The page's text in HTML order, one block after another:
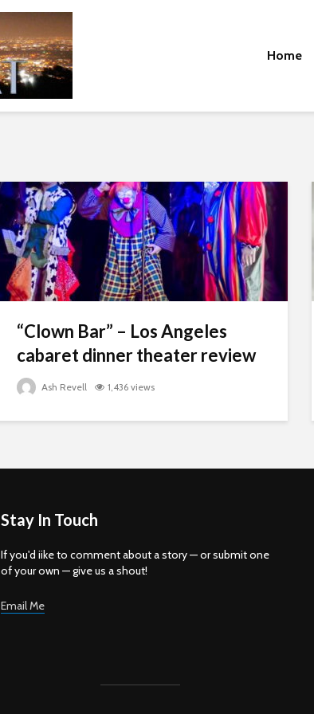
Home
“Clown Bar” – Los Angeles
cabaret dinner theater review
Ash Revell 1,436 views
Stay In Touch
If you'd iike to comment about a story — or submit one
of your own — give us a shout!
Email Me